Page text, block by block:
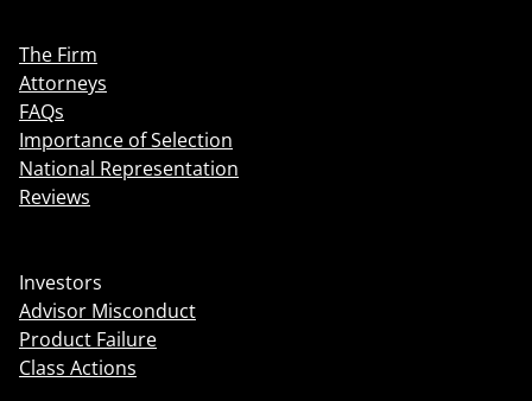
The Firm
Attorneys
FAQs
Importance of Selection
National Representation
Reviews
Investors
Advisor Misconduct
Product Failure
Class Actions